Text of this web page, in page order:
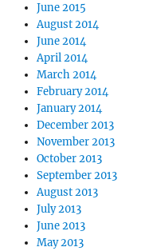
June 2015
August 2014
June 2014
April 2014
March 2014
February 2014
January 2014
December 2013
November 2013
October 2013
September 2013
August 2013
July 2013
June 2013
May 2013